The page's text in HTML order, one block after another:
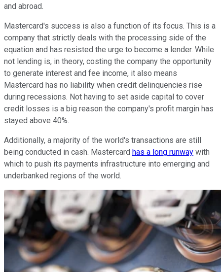
and abroad.
Mastercard's success is also a function of its focus. This is a
company that strictly deals with the processing side of the
equation and has resisted the urge to become a lender. While
not lending is, in theory, costing the company the opportunity
to generate interest and fee income, it also means
Mastercard has no liability when credit delinquencies rise
during recessions. Not having to set aside capital to cover
credit losses is a big reason the company's profit margin has
stayed above 40%.
Additionally, a majority of the world's transactions are still
being conducted in cash. Mastercard has a long runway with
which to push its payments infrastructure into emerging and
underbanked regions of the world.